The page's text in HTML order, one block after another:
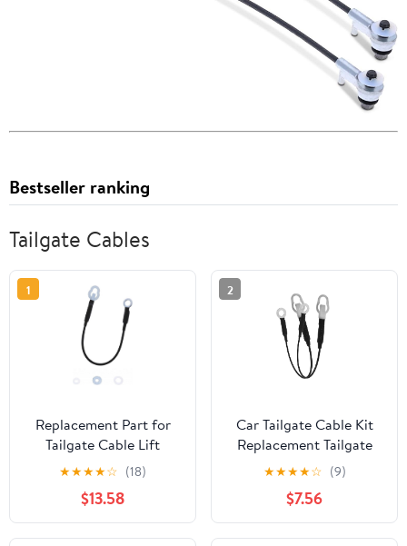
Bestseller ranking
Tailgate Cables
1
Replacement Part for
Tailgate Cable Lift
Support Strap LH or RH
2004-2006 for Toyota
Tundra 4-Door
Compatible Car Parts
★★★★☆ (18)
$13.58
2
Car Tailgate Cable Kit
Replacement Tailgate
Support Cable for Easy
Install Wire Holder
Automotive
★★★★☆ (9)
$7.56